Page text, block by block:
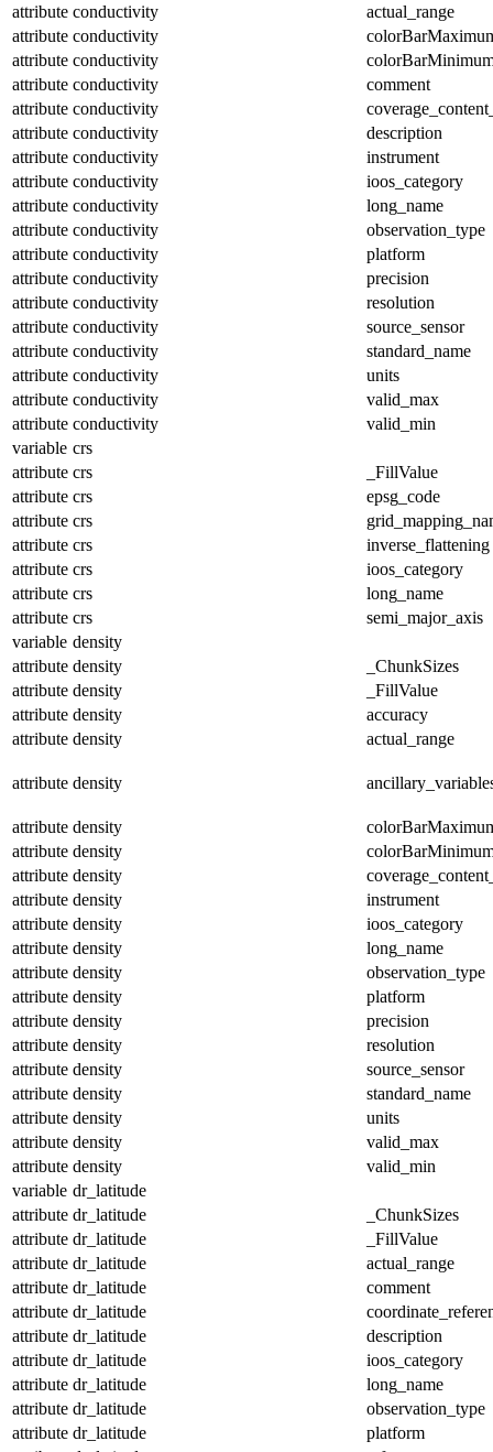
attribute conductivity
actual_range
attribute conductivity
attribute conductivity
attribute conductivity
comment
attribute conductivity
attribute conductivity
description
attribute conductivity
instrument
attribute conductivity
ioos_category
attribute conductivity
long_name
attribute conductivity
observation_type
attribute conductivity
platform
attribute conductivity
precision
attribute conductivity
resolution
attribute conductivity
source_sensor
attribute conductivity
standard_name
attribute conductivity
units
attribute conductivity
valid_max
attribute conductivity
valid_min
variable crs
attribute crs
_FillValue
attribute crs
epsg_code
attribute crs
attribute crs
inverse_flattening
attribute crs
ioos_category
attribute crs
long_name
attribute crs
semi_major_axis
variable density
attribute density
_ChunkSizes
attribute density
_FillValue
attribute density
accuracy
attribute density actual_range
attribute density
attribute density
attribute density
attribute density
attribute density
instrument
attribute density
ioos_category
attribute density
long_name
attribute density
observation_type
attribute density
platform
attribute density
precision
attribute density
resolution
attribute density
source_sensor
attribute density
standard_name
attribute density
units
attribute density
valid_max
attribute density
valid_min
variable dr_latitude
attribute dr_latitude
_ChunkSizes
attribute dr_latitude
_FillValue
attribute dr_latitude
actual_range
attribute dr_latitude
comment
attribute dr_latitude
attribute dr_latitude
description
attribute dr_latitude
ioos_category
attribute dr_latitude
long_name
attribute dr_latitude
observation_type
attribute dr_latitude
platform